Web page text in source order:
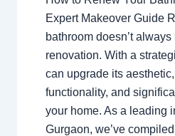
Expert Makeover Guide
bathroom doesn’t
renovation. With a
can upgrade its
functionality, and
your home. As a leading
Gurgaon, we’ve